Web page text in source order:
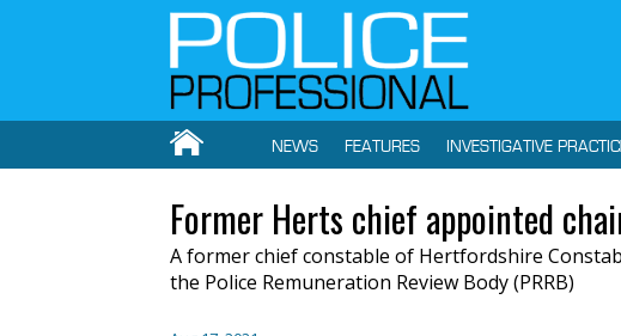
NEWS FEATURES INVESTIGATIVE
Former Herts chief appointed
A former chief constable of Hertfordshire
the Police Remuneration Review Body (PRRB)